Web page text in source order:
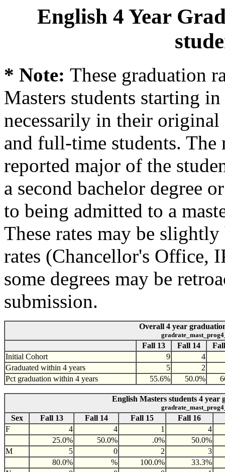
English 4 Year
* Note: These graduation
Masters students starting
necessarily in their
and full-time students. The
reported major of the
a second bachelor degree
to being admitted to a
These rates may be
rates (Chancellor's Office,
some degrees may be
submission.
Overall 4 year
Fall 13 Fall 14
Initial Cohort
9
4
Graduated within 4 years
5
2
Pct graduation within 4 years
55.6% 50.0%
English Masters students 4 year
Sex Fall 13 Fall 14 Fall 15
Fall 16
F
4 4 1
4
25.0%
50.0% .0%
50.0%
M
5 0 2
3
80.0%
% 100.0%
33.3%